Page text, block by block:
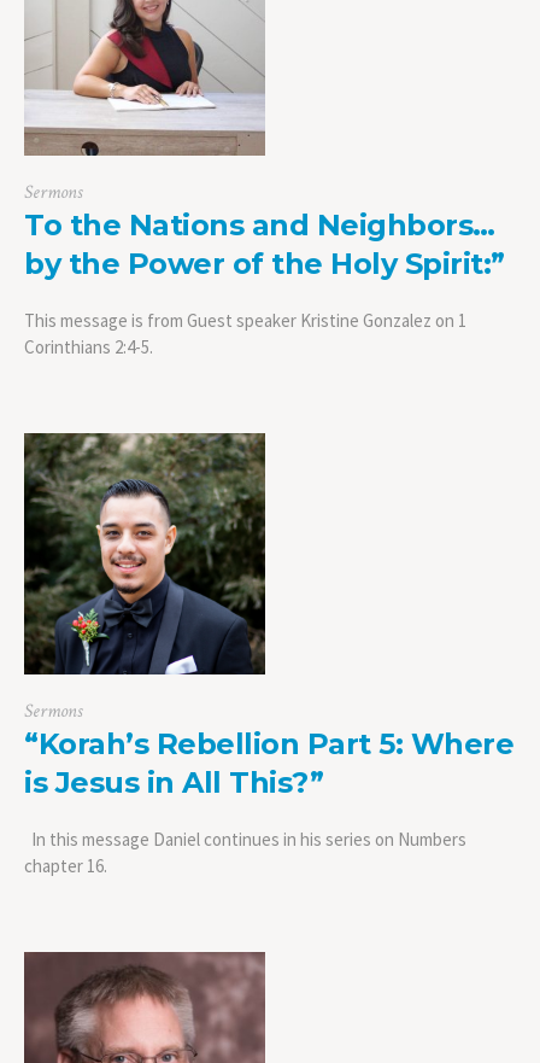
Sermons
To the Nations and Neighbors…
by the Power of the Holy Spirit:”
This message is from Guest speaker Kristine Gonzalez on 1
Corinthians 2:4-5.
Sermons
“Korah’s Rebellion Part 5: Where
is Jesus in All This?”
In this message Daniel continues in his series on Numbers
chapter 16.